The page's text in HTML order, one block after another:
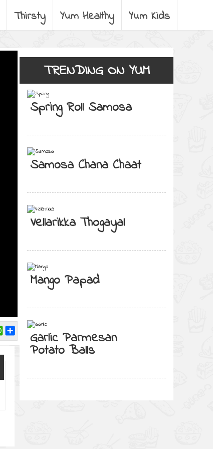
Thirsty Yum Healthy Yum Kids
TRENDING ON YUM
Spring Roll Samosa
Samosa Chana Chaat
Vellarikka Thogayal
Mango Papad
Garlic Parmesan
Potato Balls